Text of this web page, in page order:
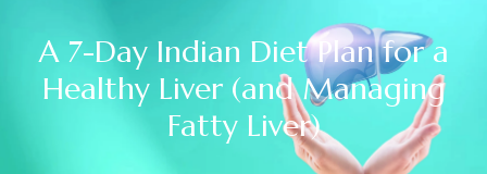
A 7-Day Indian Diet Plan for a
Healthy Liver (and Managing
Fatty Liver)